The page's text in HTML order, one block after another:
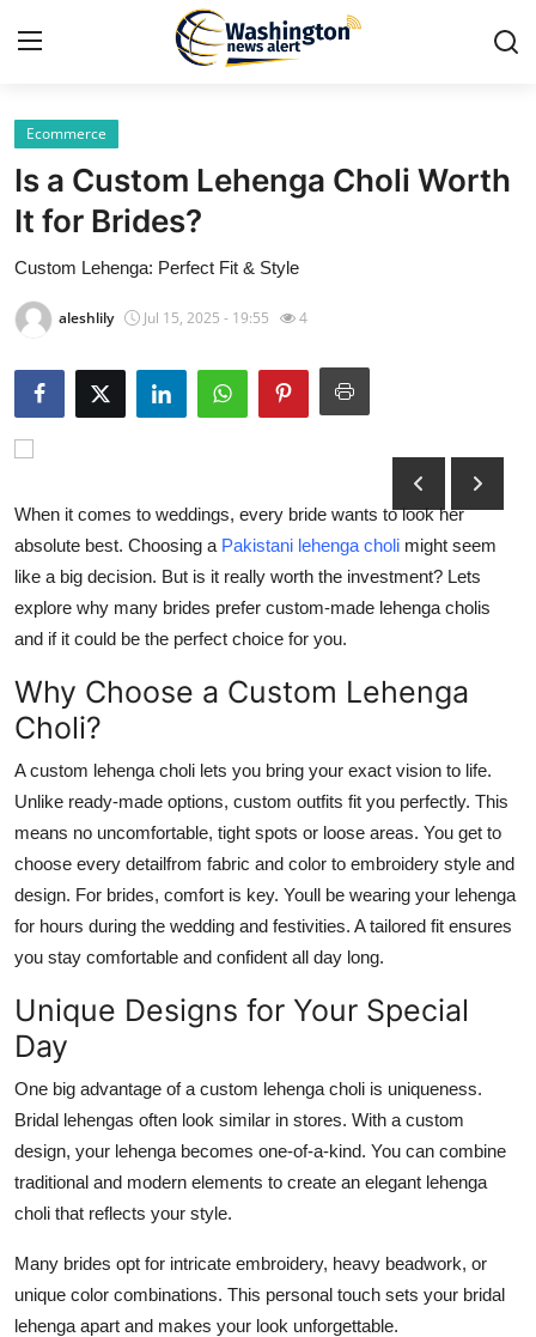
Home
Contact
Press Release
Travel
Privacy Policy
About
News Network
Submit Press Release
Guest Posting
Advertise with US
Crypto
Business
Finance
Tech
General
Top 10
How To
Support Number
Ecommerce
Is a Custom Lehenga Choli Worth
It for Brides?
Custom Lehenga: Perfect Fit & Style
aleshlily Jul 15, 2025 - 19:55 4
When it comes to weddings, every bride wants to look her
absolute best. Choosing a Pakistani lehenga choli might seem
like a big decision. But is it really worth the investment? Lets
explore why many brides prefer custom-made lehenga cholis
and if it could be the perfect choice for you.
Why Choose a Custom Lehenga
Choli?
Acustom lehenga choli lets you bring your exact vision to life.
Unlike ready-made options, custom outfits fit you perfectly. This
means no uncomfortable, tight spots or loose areas. You get to
choose every detailfrom fabric and color to embroidery style and
design. For brides, comfort is key. Youll be wearing your lehenga
for hours during the wedding and festivities. A tailored fit ensures
you stay comfortable and confident all day long.
Unique Designs for Your Special
Day
One big advantage of a custom lehenga choli is uniqueness.
Bridal lehengas often look similar in stores. With a custom
design, your lehenga becomes one-of-a-kind. You can combine
traditional and modern elements to create an elegant lehenga
choli that reflects your style.
Many brides opt for intricate embroidery, heavy beadwork, or
unique color combinations. This personal touch sets your bridal
lehenga apart and makes your look unforgettable.